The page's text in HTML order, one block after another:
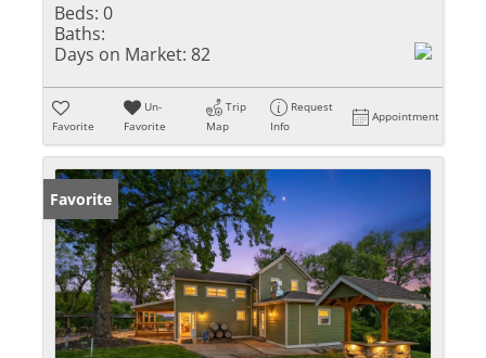
Beds: 0
Baths:
Days on Market: 82
Favorite
Un-
Favorite
Trip
Map
Request
Info
Appointment
Favorite